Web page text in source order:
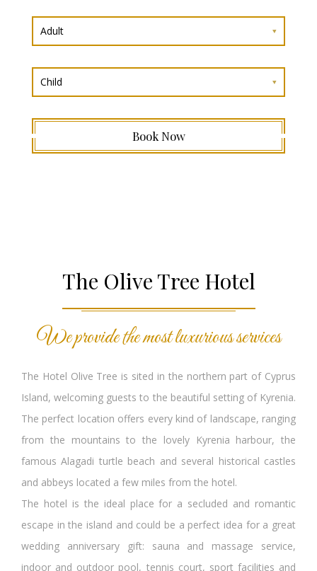
Adult
Child
Book Now
The Olive Tree Hotel
We provide the most luxurious services
The Hotel Olive Tree is sited in the northern part of Cyprus
Island, welcoming guests to the beautiful setting of Kyrenia.
The perfect location offers every kind of landscape, ranging
from the mountains to the lovely Kyrenia harbour, the
famous Alagadi turtle beach and several historical castles
and abbeys located a few miles from the hotel.
The hotel is the ideal place for a secluded and romantic
escape in the island and could be a perfect idea for a great
wedding anniversary gift: sauna and massage service,
indoor and outdoor pool, tennis court, sport facilities and